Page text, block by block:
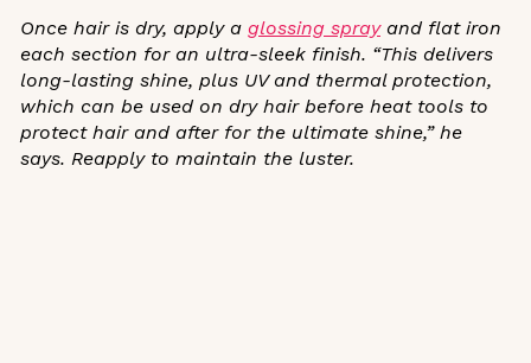
Once hair is dry, apply a glossing sprayand flat iron
each section for an ultra-sleek finish. “This delivers
long-lasting shine, plus UV and thermal protection,
which can be used on dry hair before heat tools to
protect hair and after for the ultimate shine,” he
says. Reapply to maintain the luster.